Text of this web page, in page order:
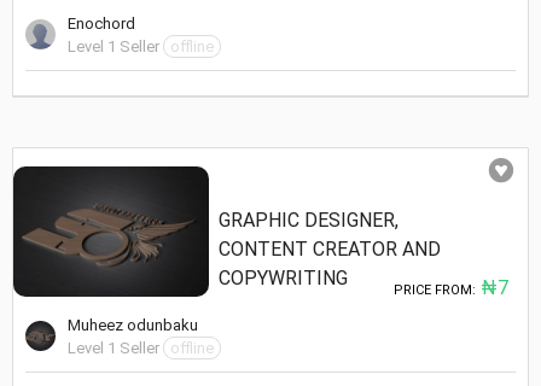
Enochord
Level 1 Seller
offline
Muheez odunbaku
Level 1 Seller
offline
GRAPHIC DESIGNER,
CONTENT CREATOR AND
COPYWRITING
PRICE FROM: ₦7